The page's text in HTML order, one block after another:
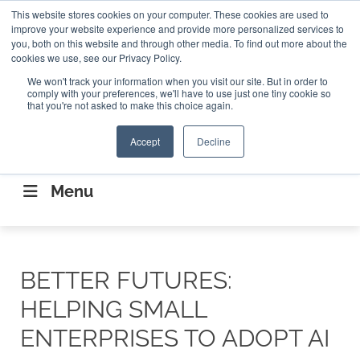
This website stores cookies on your computer. These cookies are used to
improve your website experience and provide more personalized services to
you, both on this website and through other media. To find out more about the
cookies we use, see our Privacy Policy.
We won't track your information when you visit our site. But in order to
comply with your preferences, we'll have to use just one tiny cookie so
that you're not asked to make this choice again.
Accept Decline
ABOUT CONTACT US Search
Search
CONNECTING THE CAPITAL DISRUPTING
AEROSPACE
Menu
BETTER FUTURES:
HELPING SMALL
ENTERPRISES TO ADOPT AI